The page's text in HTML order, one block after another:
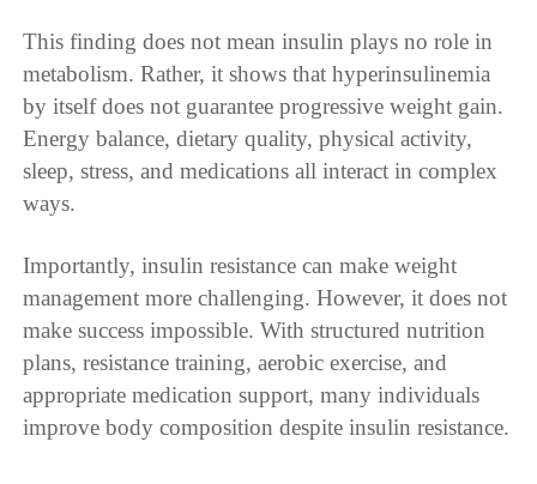
This finding does not mean insulin plays no role in
metabolism. Rather, it shows that hyperinsulinemia
by itself does not guarantee progressive weight gain.
Energy balance, dietary quality, physical activity,
sleep, stress, and medications all interact in complex
ways.
Importantly, insulin resistance can make weight
management more challenging. However, it does not
make success impossible. With structured nutrition
plans, resistance training, aerobic exercise, and
appropriate medication support, many individuals
improve body composition despite insulin resistance.